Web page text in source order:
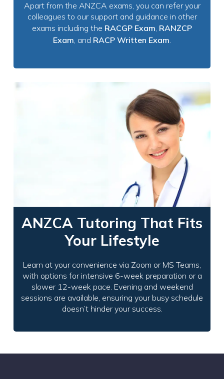
Apart from the ANZCA exams, you can refer your
colleagues to our support and guidance in other
exams including the RACGP Exam, RANZCP
Exam, and RACP Written Exam.
ANZCA Tutoring That Fits
Your Lifestyle
Learn at your convenience via Zoom or MS Teams,
with options for intensive 6-week preparation or a
slower 12-week pace. Evening and weekend
sessions are available, ensuring your busy schedule
doesn’t hinder your success.